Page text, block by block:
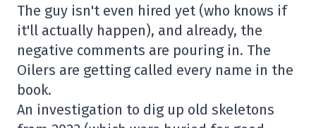
The guy isn't even hired yet (who knows if
it'll actually happen), and already, the
negative comments are pouring in. The
Oilers are getting called every name in the
book.
An investigation to dig up old skeletons